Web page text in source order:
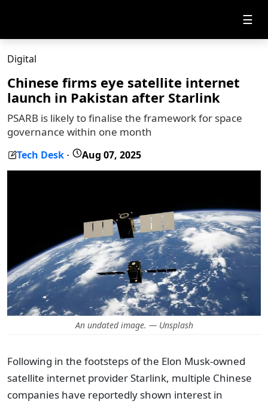
☰
Digital
Chinese firms eye satellite internet
launch in Pakistan after Starlink
PSARB is likely to finalise the framework for space
governance within one month
Tech Desk - Aug 07, 2025
An undated image. — Unsplash
Following in the footsteps of the Elon Musk-owned
satellite internet provider Starlink, multiple Chinese
companies have reportedly shown interest in